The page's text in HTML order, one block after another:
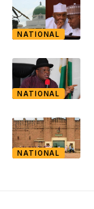
NATIONAL
NATIONAL
NATIONAL